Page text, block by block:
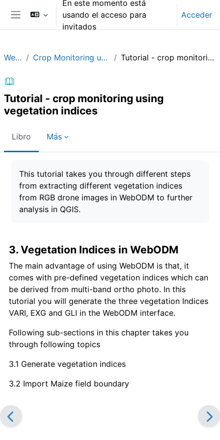
Salta al contenido principal
Panel lateral
En este momento está
usando el acceso para
invitados
Acceder
WebODM Crop Monitoring using Vegetation Indices Tutorial - crop monitoring using vegetation indices
Tutorial - crop monitoring using
vegetation indices
Libro Más
This tutorial takes you through different steps
from extracting different vegetation indices
from RGB drone images in WebODM to further
analysis in QGIS.
3. Vegetation Indices in WebODM
The main advantage of using WebODM is that, it
comes with pre-defined vegetation indices which can
be derived from multi-band ortho photo. In this
tutorial you will generate the three vegetation Indices
VARI, EXG and GLI in the WebODM interface.
Following sub-sections in this chapter takes you
through following topics
3.1 Generate vegetation indices
3.2 Import Maize field boundary